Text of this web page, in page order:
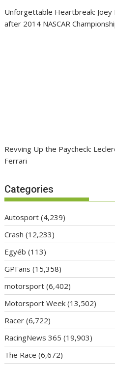
Unforgettable Heartbreak: Joey
after 2014 NASCAR
Revving Up the Paycheck:
Ferrari
Categories
Autosport (4,239)
Crash (12,233)
Egyéb (113)
GPFans (15,358)
motorsport (6,402)
Motorsport Week (13,502)
Racer (6,722)
RacingNews 365 (19,903)
The Race (6,672)